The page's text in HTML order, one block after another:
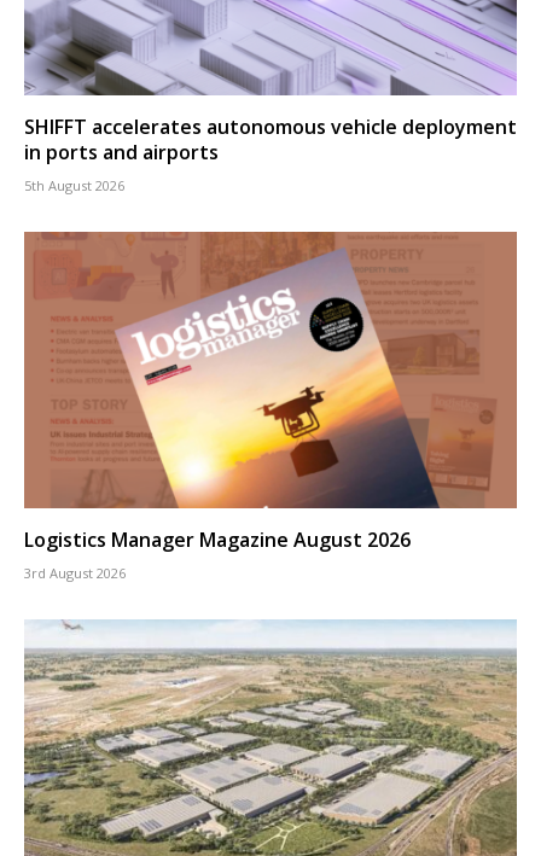
SHIFFT accelerates autonomous vehicle deployment
in ports and airports
5th August 2026
Logistics Manager Magazine August 2026
3rd August 2026